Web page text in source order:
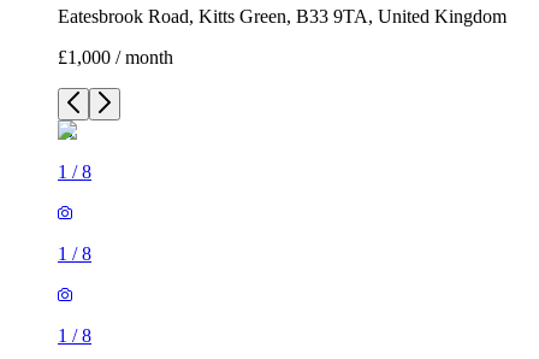
Eatesbrook Road, Kitts Green, B33 9TA, United Kingdom
£1,000 / month
1 /8
1 /8
1 /8